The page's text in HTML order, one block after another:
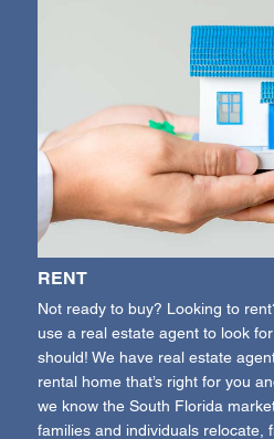
RENT
Not ready to buy? Looking to
use a real estate agent to look
should! We have real estate
rental home that’s right for you
we know the South Florida
families and individuals relocate,